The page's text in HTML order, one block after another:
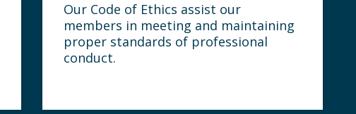
Our Code of Ethics assist our
members in meeting and maintaining
proper standards of professional
conduct.